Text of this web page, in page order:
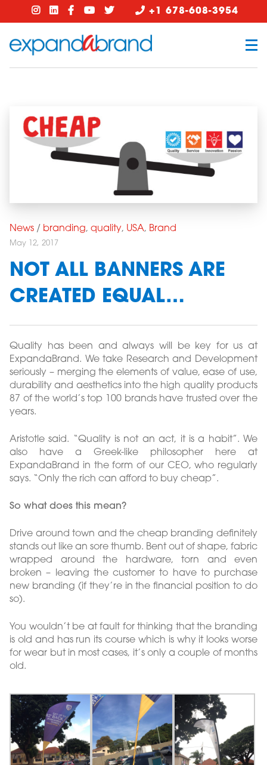
+1 678-608-3954
News / branding, quality, USA, Brand
May 12, 2017
NOT ALL BANNERS ARE
CREATED EQUAL…
Quality has been and always will be key for us at
ExpandaBrand. We take Research and Development
seriously – merging the elements of value, ease of use,
durability and aesthetics into the high quality products
87 of the world’s top 100 brands have trusted over the
years.
Aristotle said. “Quality is not an act, it is a habit”. We
also have a Greek-like philosopher here at
ExpandaBrand in the form of our CEO, who regularly
says. “Only the rich can afford to buy cheap”.
So what does this mean?
Drive around town and the cheap branding definitely
stands out like an sore thumb. Bent out of shape, fabric
wrapped around the hardware, torn and even
broken – leaving the customer to have to purchase
new branding (if they’re in the financial position to do
so).
You wouldn’t be at fault for thinking that the branding
is old and has run its course which is why it looks worse
for wear but in most cases, it’s only a couple of months
old.